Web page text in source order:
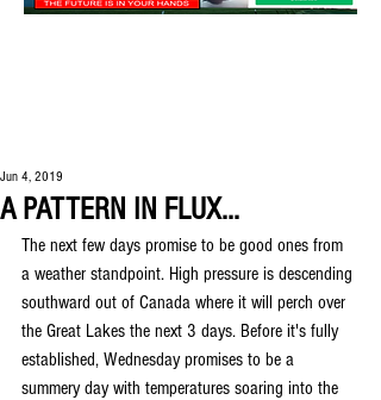
A PATTERN IN FLUX...
Jun 4, 2019
The next few days promise to be good ones from
a weather standpoint. High pressure is descending
southward out of Canada where it will perch over
the Great Lakes the next 3 days. Before it's fully
established, Wednesday promises to be a
summery day with temperatures soaring into the